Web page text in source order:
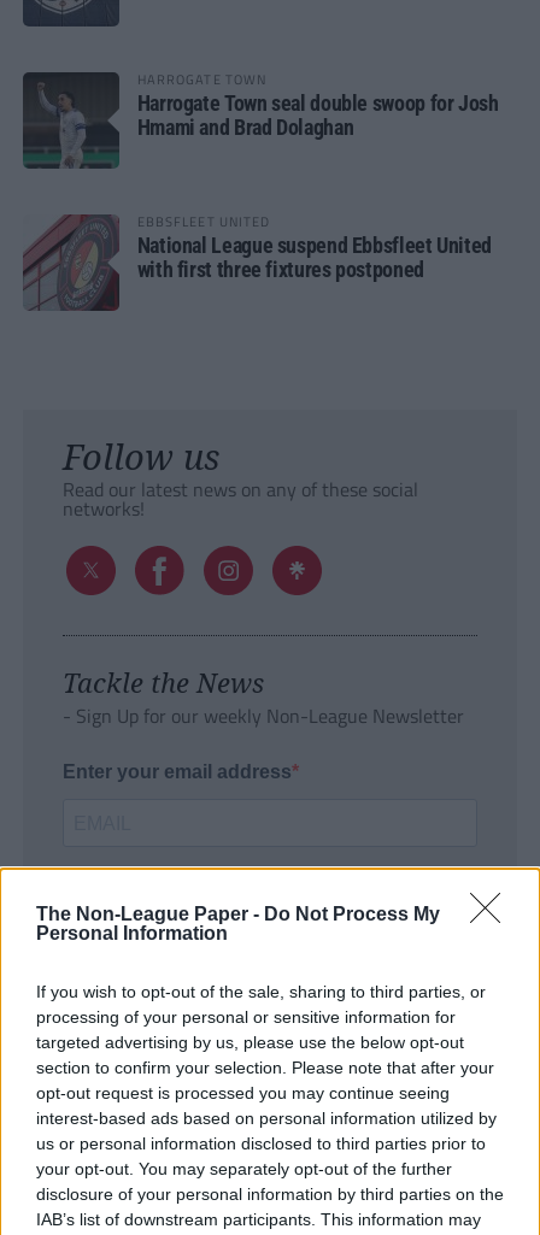
The Non-League Paper - Do Not Process My
Personal Information
If you wish to opt-out of the sale, sharing to third parties, or
processing of your personal or sensitive information for
targeted advertising by us, please use the below opt-out
section to confirm your selection. Please note that after your
opt-out request is processed you may continue seeing
interest-based ads based on personal information utilized by
us or personal information disclosed to third parties prior to
your opt-out. You may separately opt-out of the further
disclosure of your personal information by third parties on the
IAB’s list of downstream participants. This information may
HARROGATE TOWN
Harrogate Town seal double swoop for Josh
Hmami and Brad Dolaghan
EBBSFLEET UNITED
National League suspend Ebbsfleet United
with first three fixtures postponed
Follow us
Read our latest news on any of these social
networks!
Tackle the News
- Sign Up for our weekly Non-League Newsletter
Enter your email address
SUBMIT